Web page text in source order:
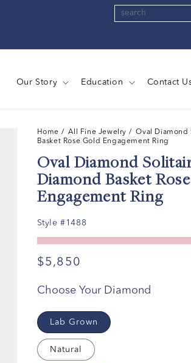
Our Story Education Contact
Home / All Fine Jewelry /Oval Diamond
Basket Rose Gold Engagement Ring
Oval Diamond
Diamond Basket
Engagement Ring
Style #1488
$5,850
Choose Your Diamond
Lab Grown
Natural